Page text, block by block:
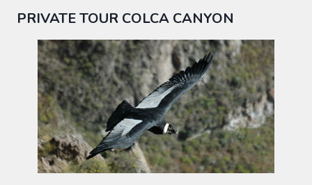
PRIVATE TOUR COLCA CANYON